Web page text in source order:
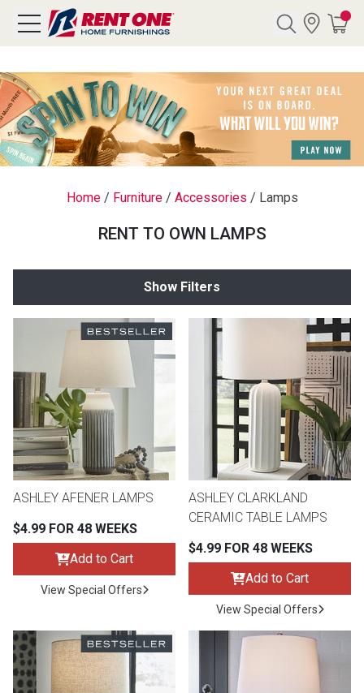
CATEGORY
Rented
Bundles
FURNITURE
Sofas & Chairs
Twin
BACK
APPLIANCES
Home/ Furniture/ Accessories / Lamps
RENT TO OWN LAMPS
Show Filters
ASHLEY AFENER LAMPS
$4.99 FOR 48 WEEKS
Add to Cart
View Special Offers
ASHLEY CLARKLAND
CERAMIC TABLE LAMPS
$4.99 FOR 48 WEEKS
Add to Cart
View Special Offers